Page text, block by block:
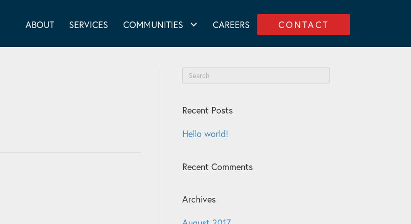
ABOUT SERVICES COMMUNITIES CAREERS CONTACT
Recent Posts
Hello world!
Recent Comments
Archives